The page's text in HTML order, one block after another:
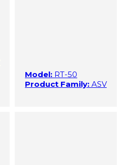
Model: RT-50
Product Family: ASV